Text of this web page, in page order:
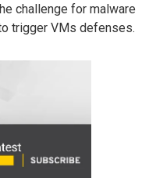
challenge for malware
trigger VMs defenses.